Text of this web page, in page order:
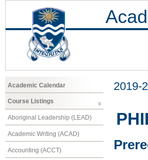
Academic Calendar
Course Listings
Aboriginal Leadership (LEAD)
Academic Writing (ACAD)
Accounting (ACCT)
2019-